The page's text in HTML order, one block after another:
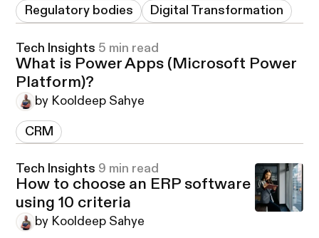
Regulatory bodies Digital Transformation
Tech Insights 5 min read
What is Power Apps (Microsoft Power
Platform)?
by Kooldeep Sahye
CRM
Tech Insights 9 min read
How to choose an ERP software
using 10 criteria
by Kooldeep Sahye